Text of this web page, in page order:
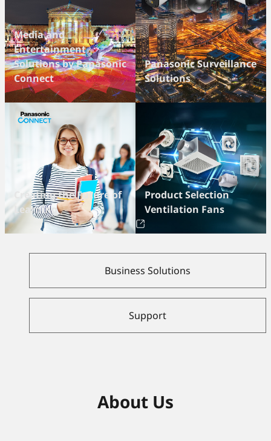
Media and
Entertainment
Solutions by Panasonic
Connect
Panasonic Surveillance
Solutions
Creating the Future of
Learning
Product Selection
Ventilation Fans
Business Solutions
Support
About Us